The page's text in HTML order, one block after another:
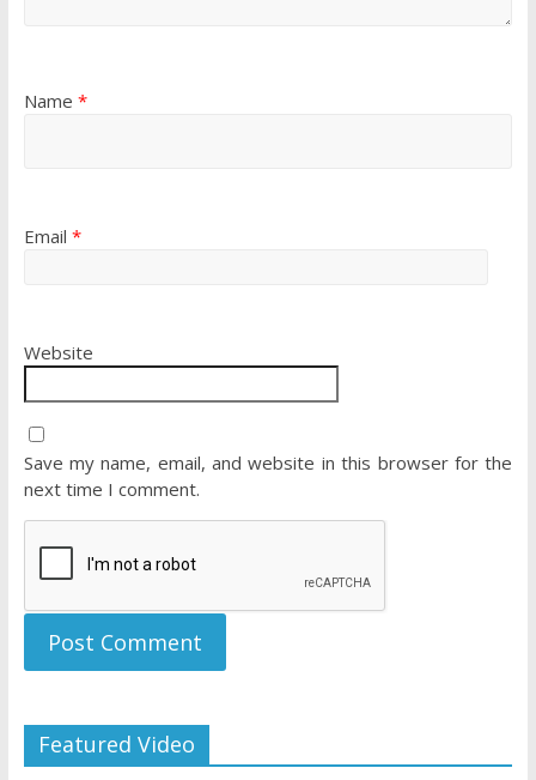
Name *
Email *
Website
Save my name, email, and website in this browser for the
next time I comment.
Featured Video